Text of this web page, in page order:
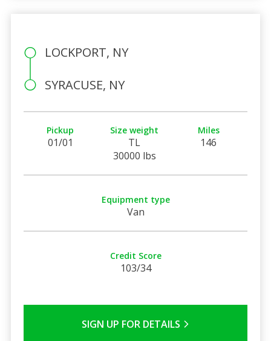
LOCKPORT, NY
SYRACUSE, NY
Pickup
01/01
Size weight
TL
30000 lbs
Miles
146
Equipment type
Van
Credit Score
103/34
SIGN UP FOR DETAILS